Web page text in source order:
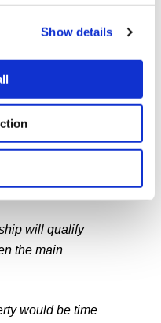
Show details
is exempt. Namely
property was
was the only
will qualify
the main
would be time